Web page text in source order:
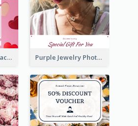
Pink Red Hearts Background Valentine's Day Gift Card Purple Jewelry Photo Special Gift For You Gift Card